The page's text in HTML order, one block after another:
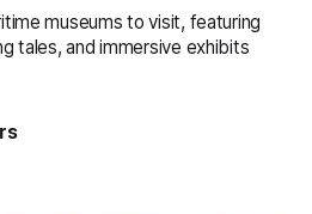
museums to visit, featuring
tales, and immersive exhibits